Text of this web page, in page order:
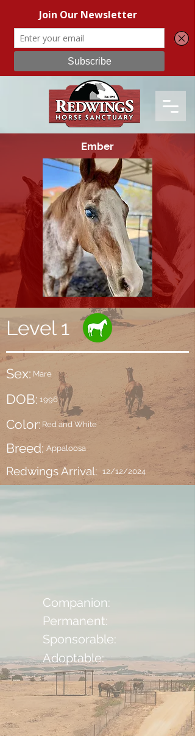
Ember
Level 1
Sex: Mare
DOB: 1996
Color: Red and White
Breed: Appaloosa
Redwings Arrival: 12/12/2024
Companion:
Permanent:
Sponsorable:
Adoptable: